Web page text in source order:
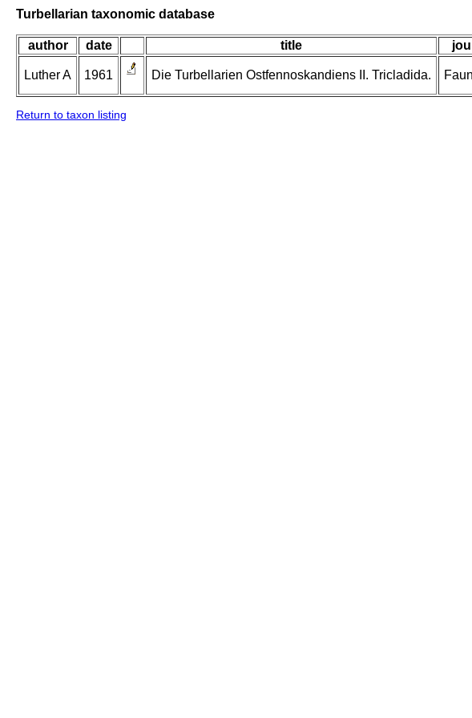
Turbellarian taxonomic database
author date title
Luther A 1961 Die Turbellarien Ostfennoskandiens II. Tricladida.
Return to taxon listing